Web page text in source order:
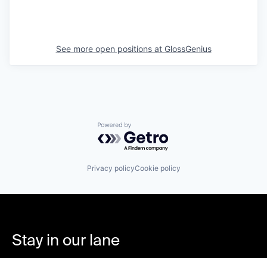
See more open positions at GlossGenius
Powered by Getro.com
Privacy policyCookie policy
Stay in our lane